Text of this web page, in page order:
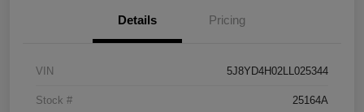
Details Pricing
VIN 5J8YD4H02LL025344
Stock # 25164A